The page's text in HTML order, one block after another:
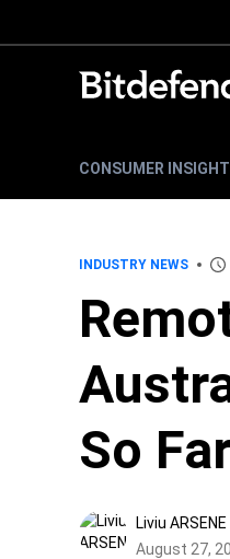
CONSUMER
INDUSTRY NEWS
So
Liviu ARSENE
August 27,